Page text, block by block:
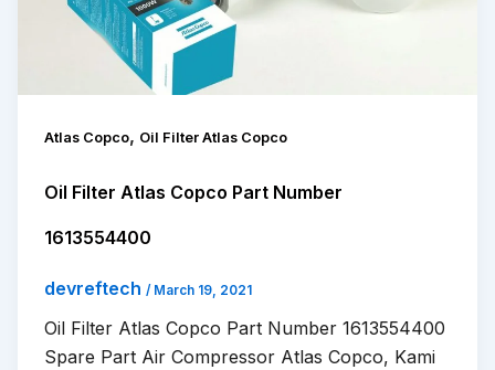
Atlas Copco, Oil Filter Atlas Copco
Oil Filter Atlas Copco Part Number
1613554400
devreftech / March 19, 2021
Oil Filter Atlas Copco Part Number 1613554400
Spare Part Air Compressor Atlas Copco, Kami